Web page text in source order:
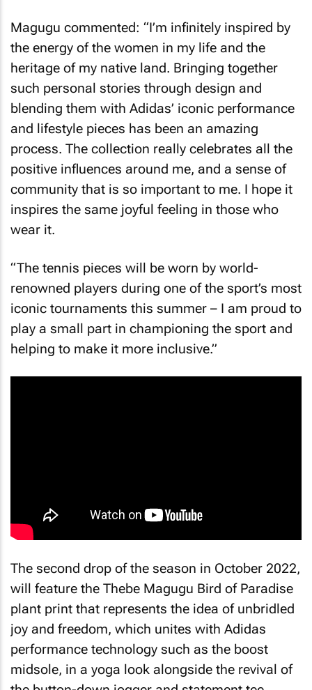
Magugu commented: “I’m infinitely inspired by
the energy of the women in my life and the
heritage of my native land. Bringing together
such personal stories through design and
blending them with Adidas’ iconic performance
and lifestyle pieces has been an amazing
process. The collection really celebrates all the
positive influences around me, and a sense of
community that is so important to me. I hope it
inspires the same joyful feeling in those who
wear it.
“The tennis pieces will be worn by world-
renowned players during one of the sport’s most
iconic tournaments this summer – I am proud to
play a small part in championing the sport and
helping to make it more inclusive.”
The second drop of the season in October 2022,
will feature the Thebe Magugu Bird of Paradise
plant print that represents the idea of unbridled
joy and freedom, which unites with Adidas
performance technology such as the boost
midsole, in a yoga look alongside the revival of